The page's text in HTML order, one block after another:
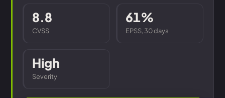
8.8
CVSS
61%
EPSS, 30 days
High
Severity